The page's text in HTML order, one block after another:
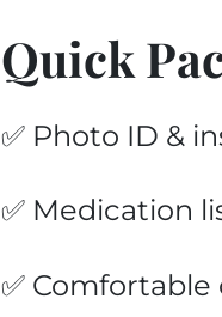
Quick
✅ Photo ID &
✅ Medication
✅